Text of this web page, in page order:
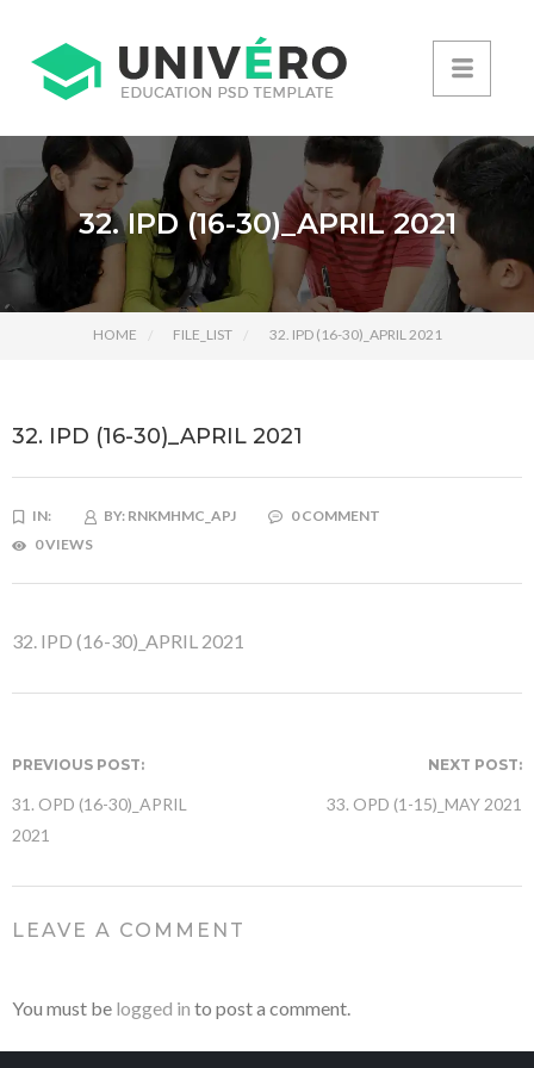
32. IPD (16-30)_APRIL 2021
HOME FILE_LIST 32. IPD (16-30)_APRIL 2021
32. IPD (16-30)_APRIL 2021
IN: BY: RNKMHMC_APJ
0 COMMENT
0 VIEWS
32. IPD (16-30)_APRIL 2021
PREVIOUS POST:
31. OPD (16-30)_APRIL
2021
NEXT POST:
33. OPD (1-15)_MAY 2021
LEAVE A COMMENT
You must be logged in to post a comment.